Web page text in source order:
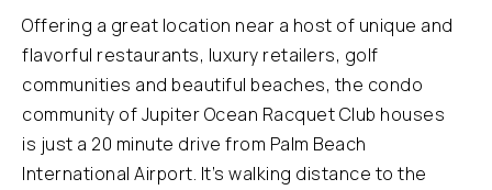
Offering a great location near a host of unique and
flavorful restaurants, luxury retailers, golf
communities and beautiful beaches, the condo
community of Jupiter Ocean Racquet Club houses
is just a 20 minute drive from Palm Beach
International Airport. It’s walking distance to the